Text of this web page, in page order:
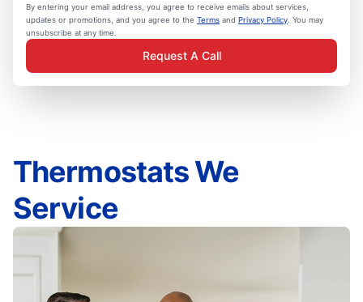
By entering your email address, you agree to receive emails about services,
updates or promotions, and you agree to the Terms and Privacy Policy . You may
unsubscribe at any time.
Request A Call
Thermostats We
Service